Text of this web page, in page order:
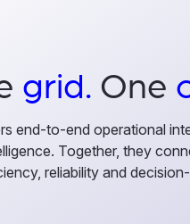
grid. One
end-to-end operational
Together, they
reliability and